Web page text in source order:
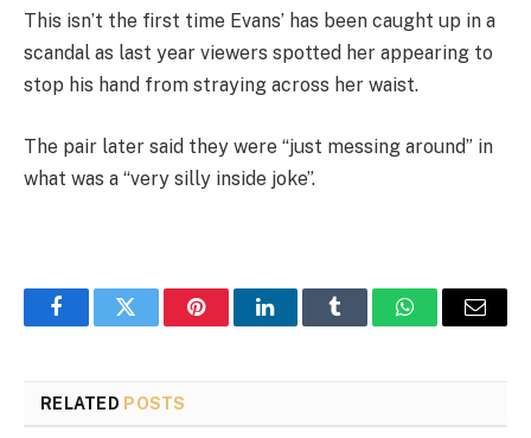
This isn’t the first time Evans’ has been caught up in a
scandal as last year viewers spotted her appearing to
stop his hand from straying across her waist.
The pair later said they were “just messing around” in
what was a “very silly inside joke”.
FacebookTwitter PinterestLinkedInTumblr WhatsAppEmail
RELATED POSTS